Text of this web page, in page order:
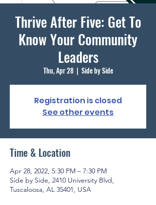
Thrive After Five: Get To
Know Your Community
Leaders
Thu, Apr 28
  |
Side by Side
Registration is closed
See other events
Time & Location
Apr 28, 2022, 5:30 PM – 7:30 PM
Side by Side, 2410 University Blvd,
Tuscaloosa, AL 35401, USA